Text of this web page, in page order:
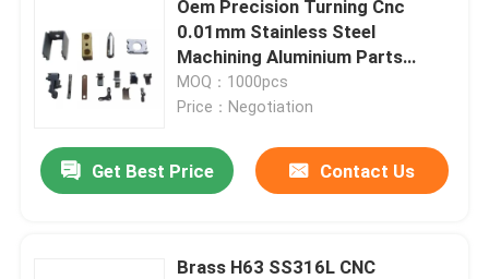
CNC Precision Parts
Injection Mold Parts
Heat Powered Stove Fan
Oem Precision Turning Cnc
0.01mm Stainless Steel
Machining Aluminium Parts
AL1060
MOQ：1000pcs
Price：Negotiation
Get Best Price Contact Us
Brass H63 SS316L CNC